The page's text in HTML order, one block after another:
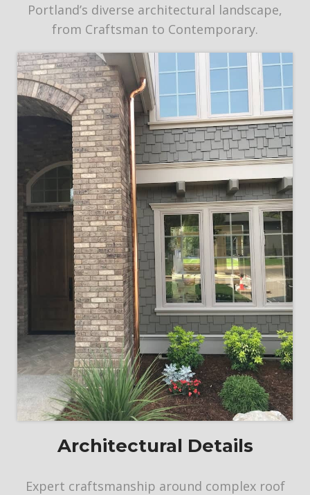
Portland’s diverse architectural landscape,
from Craftsman to Contemporary.
Architectural Details
Expert craftsmanship around complex roof